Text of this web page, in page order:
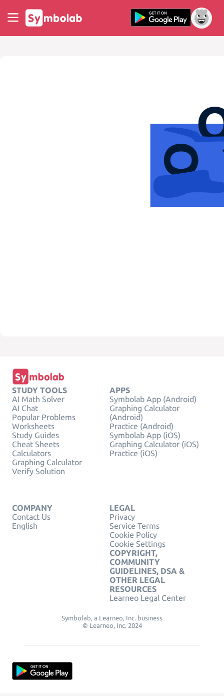
STUDY TOOLS
AI Math Solver
AI Chat
Popular Problems
Worksheets
Study Guides
Cheat Sheets
Calculators
Graphing Calculator
Verify Solution
APPS
Symbolab App (Android)
Graphing Calculator
(Android)
Practice (Android)
Symbolab App (iOS)
Graphing Calculator (iOS)
Practice (iOS)
COMPANY
Contact Us
English
LEGAL
Privacy
Service Terms
Cookie Policy
Cookie Settings
COPYRIGHT,
COMMUNITY
GUIDELINES, DSA &
OTHER LEGAL
RESOURCES
Learneo Legal Center
Symbolab, a Learneo, Inc. business
© Learneo, Inc. 2024